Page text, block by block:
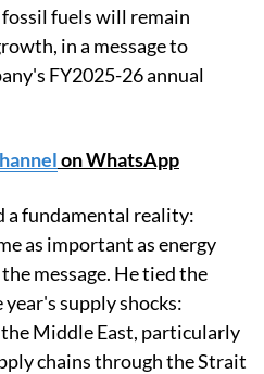
fuels will remain
in a message to
FY2025-26 annual
on WhatsApp
a fundamental reality:
as important as energy
message. He tied the
supply shocks:
Middle East, particularly
chains through the Strait